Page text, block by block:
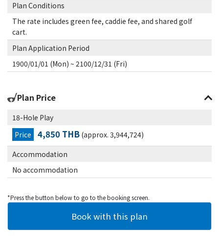
Plan Conditions
The rate includes green fee, caddie fee, and shared golf
cart.
Plan Application Period
1900/01/01 (Mon) ~ 2100/12/31 (Fri)
Plan Price
18-Hole Play
Price
4,850 THB (approx. 3,944,724)
Accommodation
No accommodation
*Press the button below to go to the booking screen.